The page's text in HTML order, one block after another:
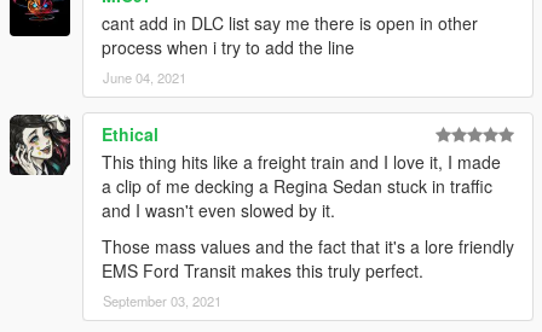
INSTALLATION:
1. Start OpenIV.
2. Navigate to the mods folder
4. Move the provided folder (emsnspeedo folder) inside:
update\x64\dlcpacks
5. Locate 'dlclist.xml':
update/update.rpf/common/data
6. Open it and add the following line to the bottom:
cant add in DLC list say me there is open in other
process when i try to add the line
June 04, 2021
Ethical
This thing hits like a freight train and I love it, I made
a clip of me decking a Regina Sedan stuck in traffic
and I wasn't even slowed by it.
Those mass values and the fact that it's a lore friendly
EMS Ford Transit makes this truly perfect.
September 03, 2021